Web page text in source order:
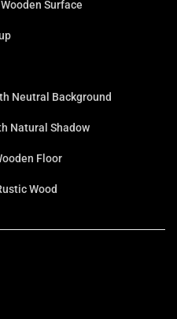
Surface
Neutral Background
Natural Shadow
Floor
Wood